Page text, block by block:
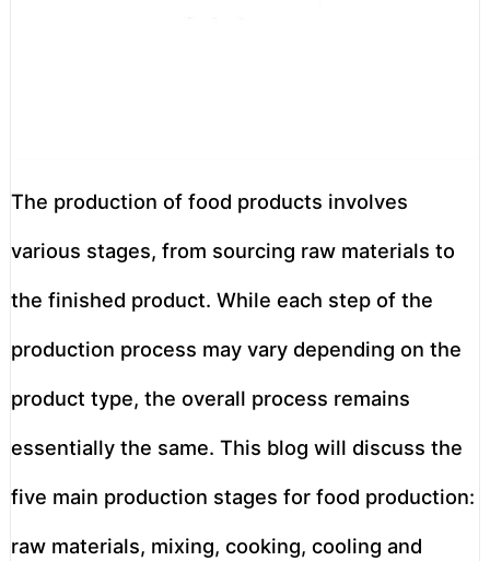
The production of food products involves
various stages, from sourcing raw materials to
the finished product. While each step of the
production process may vary depending on the
product type, the overall process remains
essentially the same. This blog will discuss the
five main production stages for food production:
raw materials, mixing, cooking, cooling and